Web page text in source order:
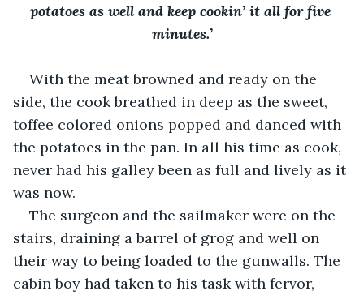
potatoes as well and keep cookin’ it all for five
minutes.’
With the meat browned and ready on the
side, the cook breathed in deep as the sweet,
toffee colored onions popped and danced with
the potatoes in the pan. In all his time as cook,
never had his galley been as full and lively as it
was now.
The surgeon and the sailmaker were on the
stairs, draining a barrel of grog and well on
their way to being loaded to the gunwalls. The
cabin boy had taken to his task with fervor,